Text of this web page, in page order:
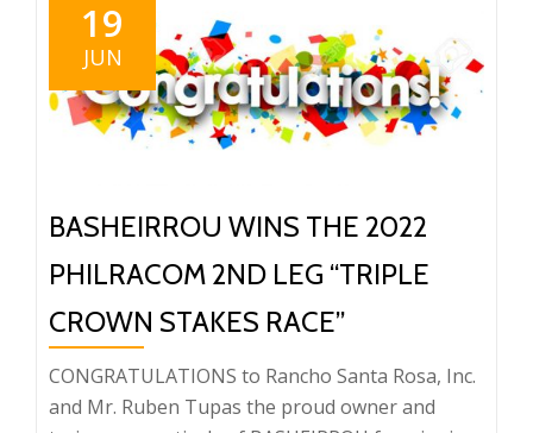
19
JUN
BASHEIRROU WINS THE 2022
PHILRACOM 2ND LEG “TRIPLE
CROWN STAKES RACE”
CONGRATULATIONS to Rancho Santa Rosa, Inc.
and Mr. Ruben Tupas the proud owner and